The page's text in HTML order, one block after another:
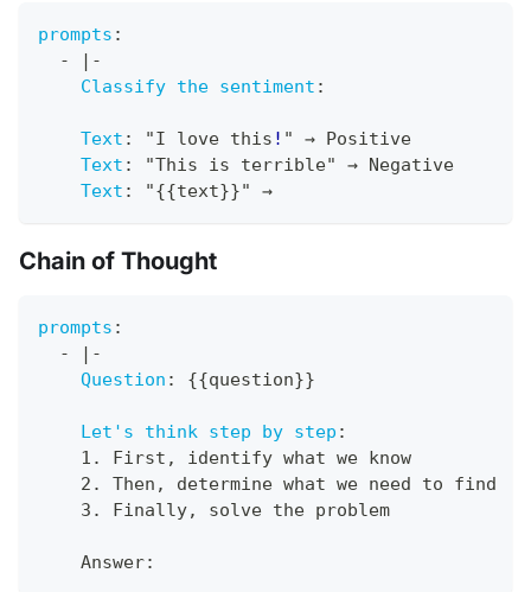
prompts :
-
| -
Classify the sentiment :
Text : "I love this ! " → Positive
Text :
"This is terrible" → Negative
Text : "{{text}}" →
Chain of Thought
prompts :
-
| -
Question : {{question}}
Let's think step by step :
    1. First
,
identify what we know
    2. Then
,
determine what we need to find
    3. Finally
, solve the problem
    Answer
: